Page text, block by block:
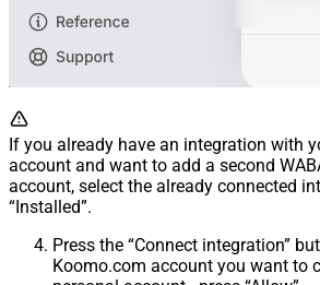
If you already have an integration with
account and want to add a second
account, select the already connected
“Installed”.
Press the “Connect integration”
Koomo.com account you want to